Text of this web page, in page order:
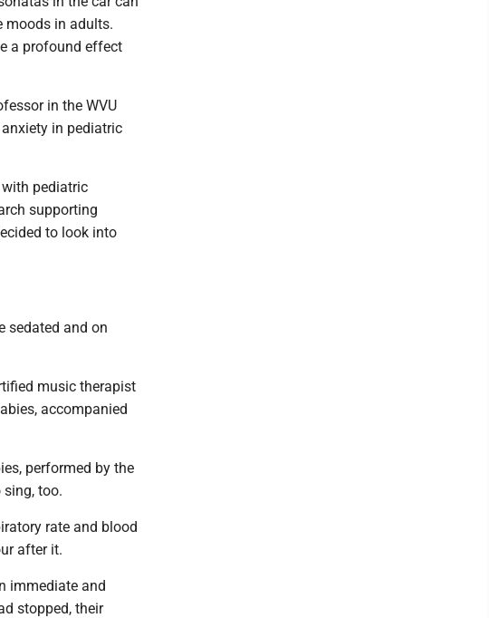
moods in adults.
a profound effect
in the WVU
in pediatric
pediatric
supporting
to look into
sedated and on
music therapist
accompanied
performed by the
too.
rate and blood
after it.
immediate and
stopped, their